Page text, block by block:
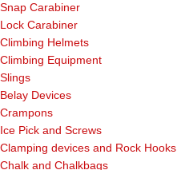
Snap Carabiner
Lock Carabiner
Climbing Helmets
Climbing Equipment
Slings
Belay Devices
Crampons
Ice Pick and Screws
Clamping devices and Rock Hooks
Chalk and Chalkbags